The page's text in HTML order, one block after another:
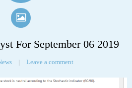
For September 06 2019
| Leave a comment